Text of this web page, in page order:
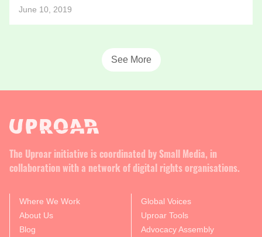
June 10, 2019
See More
The Uproar initiative is coordinated by Small Media, in
collaboration with a network of digital rights organisations.
Where We Work
About Us
Blog
Global Voices
Uproar Tools
Advocacy Assembly